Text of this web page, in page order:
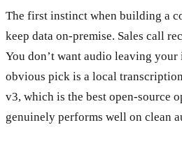
The first instinct when building a
keep data on-premise. Sales call
You don’t want audio leaving
obvious pick is a local
v3, which is the best open-source
genuinely performs well on clean